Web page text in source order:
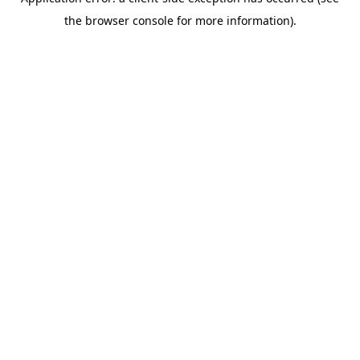
the browser console for more information).